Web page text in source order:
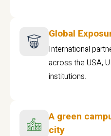
Global
International
across the USA,
institutions.
A green
city